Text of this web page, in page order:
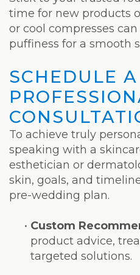
time for new products
or cool compresses
puffiness for a smooth
SCHEDULE A
To achieve truly
speaking with a
esthetician or
skin, goals, and
pre-wedding plan.
• Custom
product advice,
targeted solutions.